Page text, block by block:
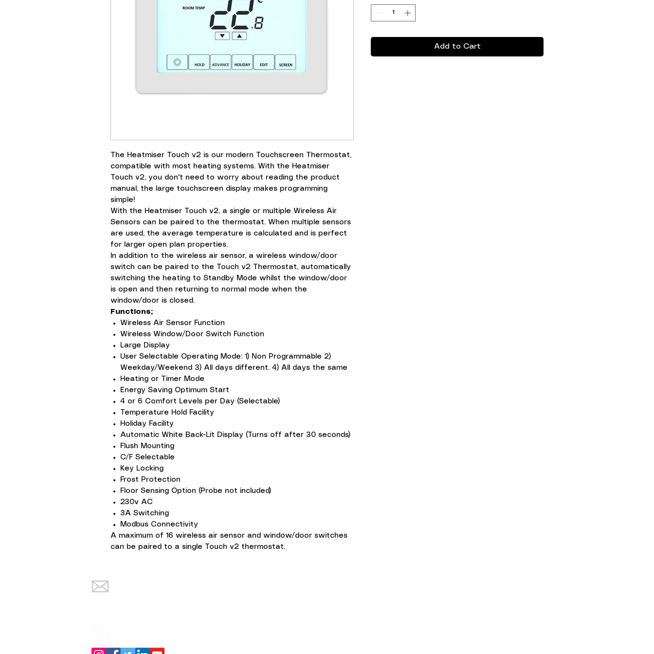
The Heatmiser Touch v2 is our modern Touchscreen Thermostat,
compatible with most heating systems. With the Heatmiser
Touch v2, you don't need to worry about reading the product
manual, the large touchscreen display makes programming
simple!
With the Heatmiser Touch v2, a single or multiple Wireless Air
Sensors can be paired to the thermostat. When multiple sensors
are used, the average temperature is calculated and is perfect
for larger open plan properties.
In addition to the wireless air sensor, a wireless window/door
switch can be paired to the Touch v2 Thermostat, automatically
switching the heating to Standby Mode whilst the window/door
is open and then returning to normal mode when the
window/door is closed.
Functions;
Wireless Air Sensor Function
Wireless Window/Door Switch Function
Large Display
User Selectable Operating Mode: 1) Non Programmable 2)
Weekday/Weekend 3) All days different. 4) All days the same
Heating or Timer Mode
Energy Saving Optimum Start
4 or 6 Comfort Levels per Day (Selectable)
Temperature Hold Facility
Holiday Facility
Automatic White Back-Lit Display (Turns off after 30 seconds)
Flush Mounting
C/F Selectable
Key Locking
Frost Protection
Floor Sensing Option (Probe not included)
230v AC
3A Switching
Modbus Connectivity
A maximum of 16 wireless air sensor and window/door switches
can be paired to a single Touch v2 thermostat.
Add to Cart